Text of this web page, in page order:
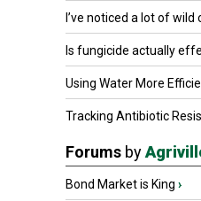
I’ve noticed a lot of wild
Is fungicide actually
Using Water More
Tracking Antibiotic
Forums by
Bond Market is King ›